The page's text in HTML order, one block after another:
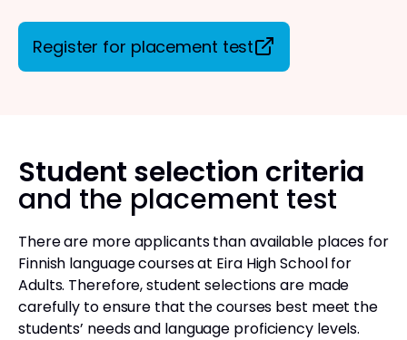
Register for placement test
Student selection criteria
and the placement test
There are more applicants than available places for
Finnish language courses at Eira High School for
Adults. Therefore, student selections are made
carefully to ensure that the courses best meet the
students’ needs and language proficiency levels.